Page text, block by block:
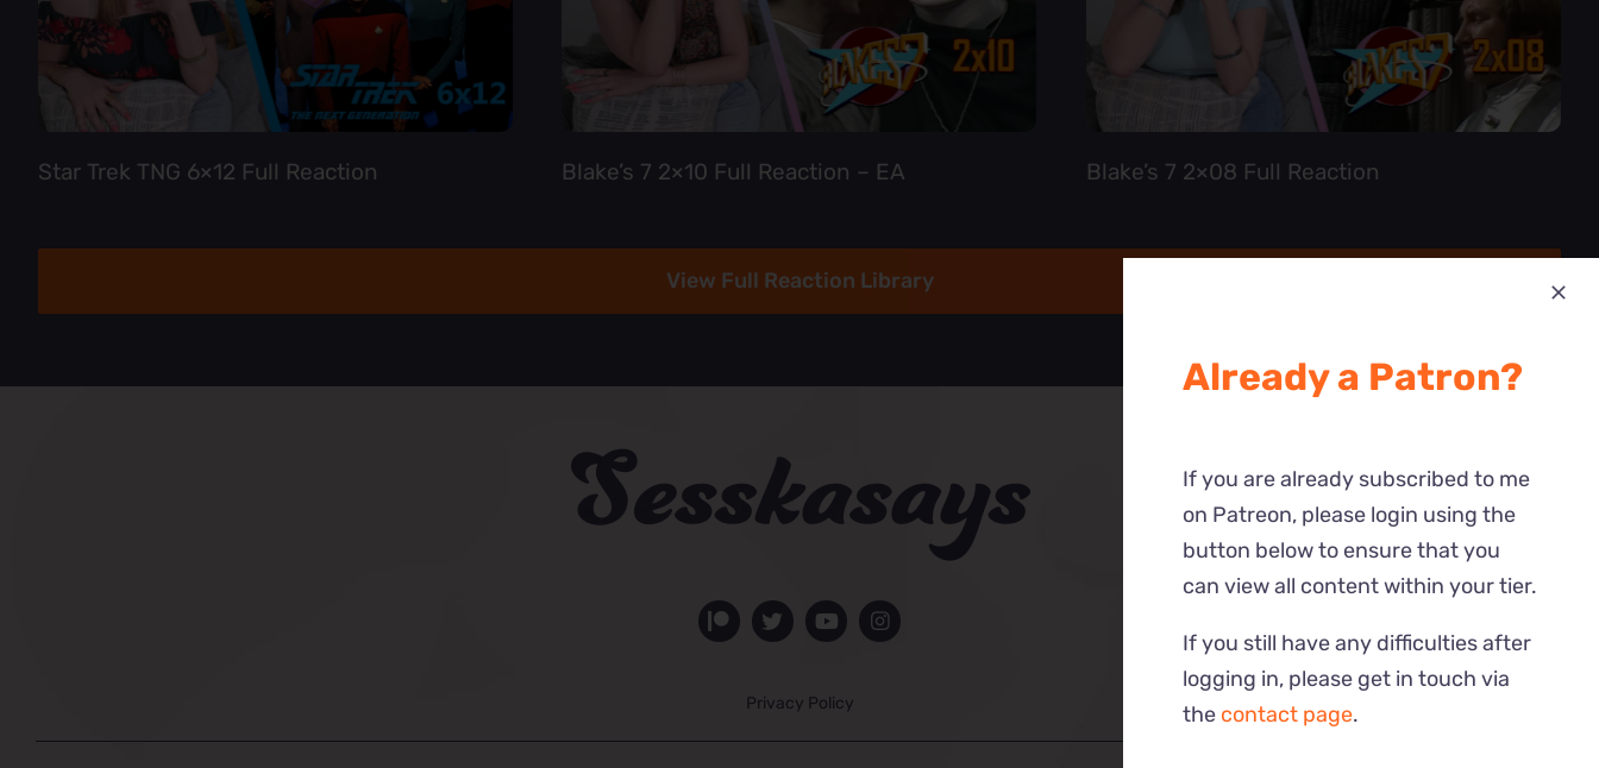
Star Trek TNG 6×12 Full Reaction Blake’s 7 2×10 Full Reaction – EA Blake’s 7 2×08 Full Reaction
View Full Reaction Library
Privacy Policy
Already a Patron?
If you are already subscribed to me
on Patreon, please login using the
button below to ensure that you
can view all content within your tier.
If you still have any difficulties after
logging in, please get in touch via
the contact page.